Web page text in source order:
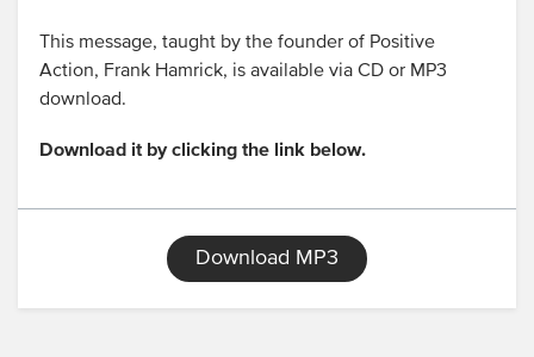
This message, taught by the founder of Positive
Action, Frank Hamrick, is available via CD or MP3
download.
Download it by clicking the link below.
Download MP3